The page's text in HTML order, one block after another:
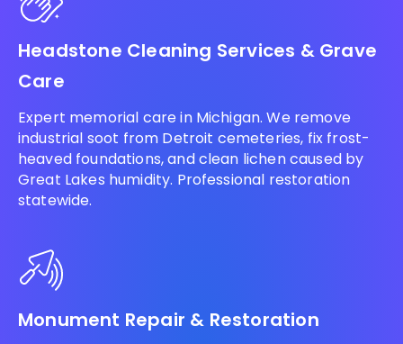
Headstone Cleaning Services & Grave
Care
Expert memorial care in Michigan. We remove
industrial soot from Detroit cemeteries, fix frost-
heaved foundations, and clean lichen caused by
Great Lakes humidity. Professional restoration
statewide.
Monument Repair & Restoration